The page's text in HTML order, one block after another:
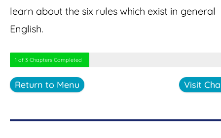
learn about the six rules which exist in general
English.
1 of 3 Chapters Completed
Return to Menu Visit